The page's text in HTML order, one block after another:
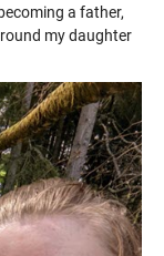
a father,
my daughter